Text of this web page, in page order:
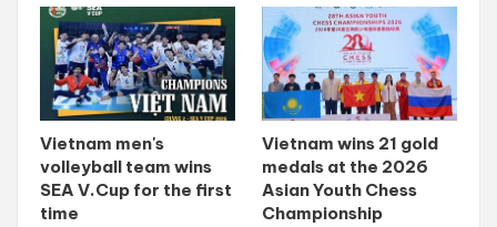
Vietnam men's
volleyball team wins
SEA V.Cup for the first
time
Vietnam wins 21 gold
medals at the 2026
Asian Youth Chess
Championship